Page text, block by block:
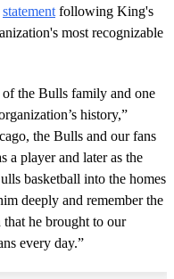
statement following King's
most recognizable
the Bulls family and one
history,”
the Bulls and our fans
a player and later as the
basketball into the homes
deeply and remember the
that he brought to our
every day.”